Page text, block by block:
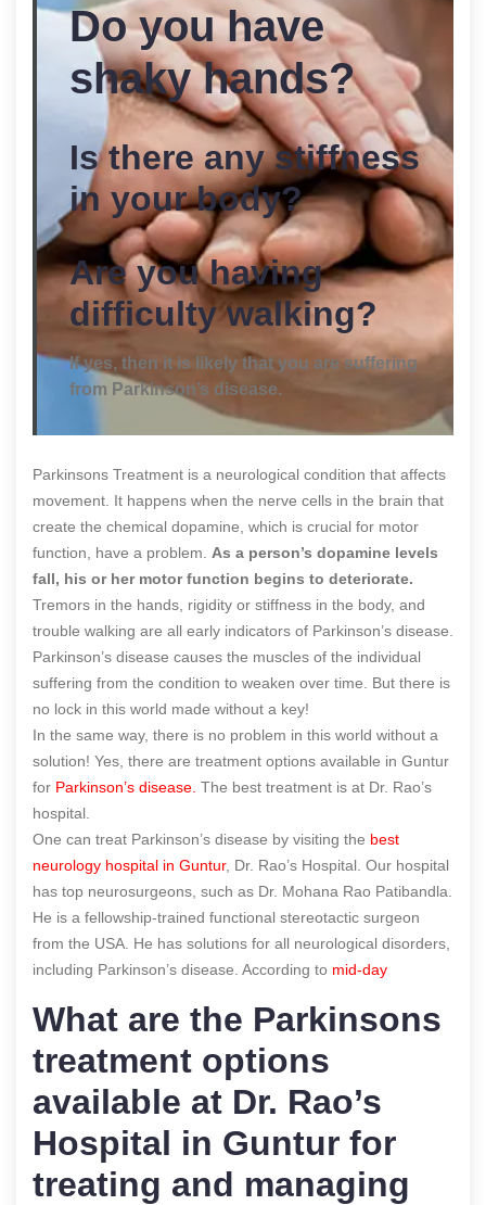
Do you have
shaky hands?
Is there any stiffness
in your body?
Are you having
difficulty walking?
If yes, then it is likely that you are suffering
from Parkinson’s disease.
Parkinsons Treatment is a neurological condition that affects
movement. It happens when the nerve cells in the brain that
create the chemical dopamine, which is crucial for motor
function, have a problem. As a person’s dopamine levels
fall, his or her motor function begins to deteriorate.
Tremors in the hands, rigidity or stiffness in the body, and
trouble walking are all early indicators of Parkinson’s disease.
Parkinson’s disease causes the muscles of the individual
suffering from the condition to weaken over time. But there is
no lock in this world made without a key!
In the same way, there is no problem in this world without a
solution! Yes, there are treatment options available in Guntur
for Parkinson’s disease. The best treatment is at Dr. Rao’s
hospital.
One can treat Parkinson’s disease by visiting the best
neurology hospital in Guntur, Dr. Rao’s Hospital . Our hospital
has top neurosurgeons, such as Dr. Mohana Rao Patibandla.
He is a fellowship-trained functional stereotactic surgeon
from the USA. He has solutions for all neurological disorders
including Parkinson’s disease. According to mid-day
What are the Parkinsons
treatment options
available at Dr. Rao’s
Hospital in Guntur for
treating and managing